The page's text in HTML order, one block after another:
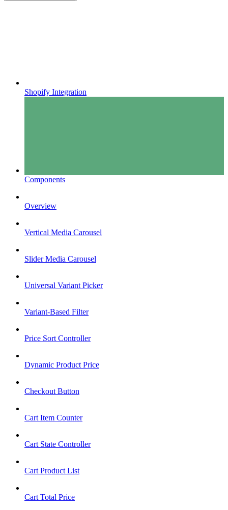
Shopify Integration
Components
Overview
Vertical Media Carousel
Slider Media Carousel
Universal Variant Picker
Variant-Based Filter
Price Sort Controller
Dynamic Product Price
Checkout Button
Cart Item Counter
Cart State Controller
Cart Product List
Cart Total Price